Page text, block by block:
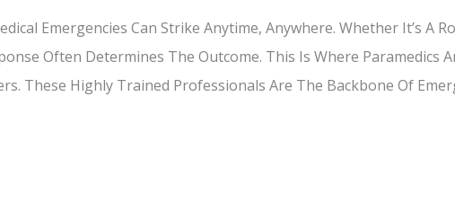
Emergencies Can Strike Anytime, Anywhere. Whether It’s A
Often Determines The Outcome. This Is Where Paramedics
These Highly Trained Professionals Are The Backbone Of